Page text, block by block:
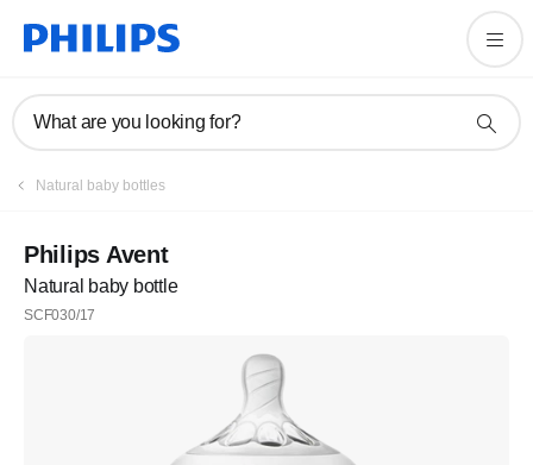
What are you looking for?
Natural baby bottles
Philips Avent
Natural baby bottle
SCF030/17